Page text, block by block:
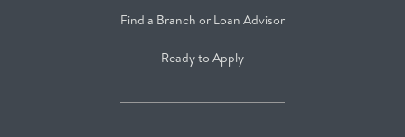
Find a Branch or Loan Advisor
Ready to Apply